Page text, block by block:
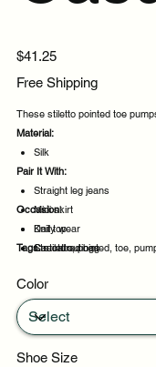
Price
$41.25
Free Shipping
These stiletto pointed toe
Material:
Silk
Pair It With:
Straight leg jeans
Midi skirt
Knit top
Structured bag
Occasion:
Daily wear
Casual outings
Weekend plans
Tags:stiletto, pointed, toe,
Color
Shoe Size